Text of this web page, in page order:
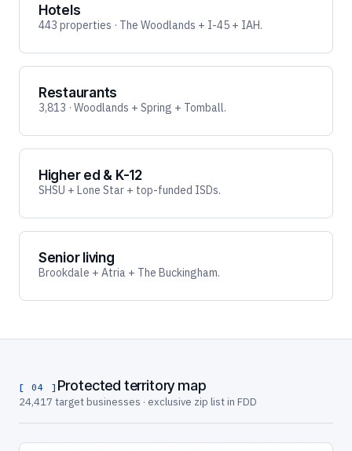
Hotels
443 properties · The Woodlands + I-45 + IAH.
Restaurants
3,813 · Woodlands + Spring + Tomball.
Higher ed & K-12
SHSU + Lone Star + top-funded ISDs.
Senior living
Brookdale + Atria + The Buckingham.
[ 04 ] Protected territory map
24,417 target businesses · exclusive zip list in FDD